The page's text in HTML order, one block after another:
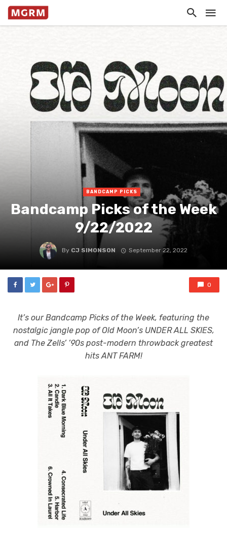
BANDCAMP PICKS
Bandcamp Picks of the Week
9/22/2022
By CJ SIMONSON September 22, 2022
0
It’s our Bandcamp Picks of the Week, featuring the
nostalgic jangle pop of Old Moon’s UNDER ALL SKIES,
and The Zells’ ’90s post-modern throwback greatest
hits ANT FARM!